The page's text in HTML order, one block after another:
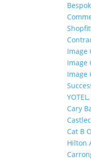
Image
Image
Image
Cary
Cat B
Hilton